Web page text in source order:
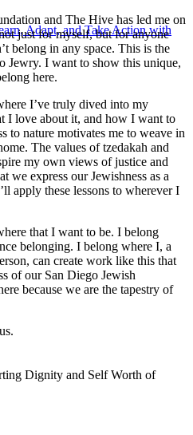
Adapt, and Take Action with
and The Hive has led me on
just for myself, but for anyone
belong in any space. This is the
Jewry. I want to show this unique,
here.
I’ve truly dived into my
I love about it, and how I want to
to nature motivates me to weave in
The values of tzedakah and
my own views of justice and
we express our Jewishness as a
apply these lessons to wherever I
that I want to be. I belong
belonging. I belong where I, a
can create work like this that
of our San Diego Jewish
because we are the tapestry of
Dignity and Self Worth of